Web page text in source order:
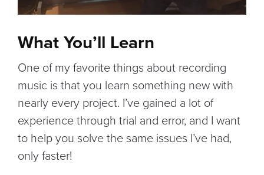
What You’ll Learn
One of my favorite things about recording
music is that you learn something new with
nearly every project. I’ve gained a lot of
experience through trial and error, and I want
to help you solve the same issues I’ve had,
only faster!